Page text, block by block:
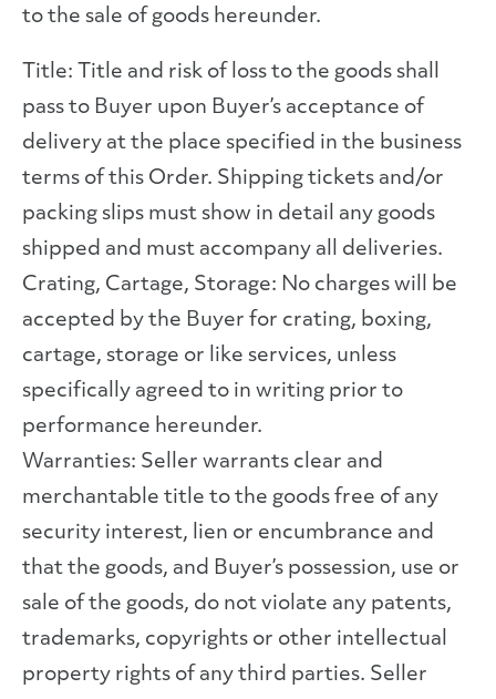
to the sale of goods hereunder.
Title: Title and risk of loss to the goods shall
pass to Buyer upon Buyer’s acceptance of
delivery at the place specified in the business
terms of this Order. Shipping tickets and/or
packing slips must show in detail any goods
shipped and must accompany all deliveries.
Crating, Cartage, Storage: No charges will be
accepted by the Buyer for crating, boxing,
cartage, storage or like services, unless
specifically agreed to in writing prior to
performance hereunder.
Warranties: Seller warrants clear and
merchantable title to the goods free of any
security interest, lien or encumbrance and
that the goods, and Buyer’s possession, use or
sale of the goods, do not violate any patents,
trademarks, copyrights or other intellectual
property rights of any third parties. Seller